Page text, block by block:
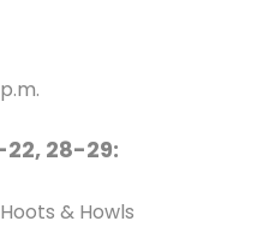
22, 28-29:
& Howls